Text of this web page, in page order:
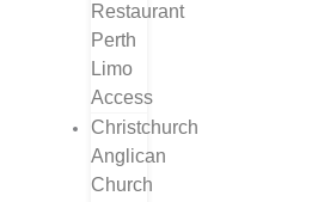
Restaurant
Perth
Limo
Access
Christchurch
Anglican
Church